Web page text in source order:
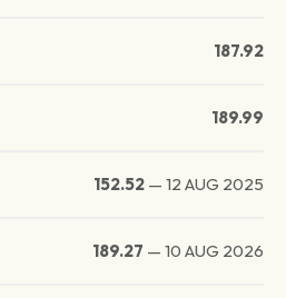
187.92
189.99
152.52 — 12 AUG 2025
189.27 — 10 AUG 2026